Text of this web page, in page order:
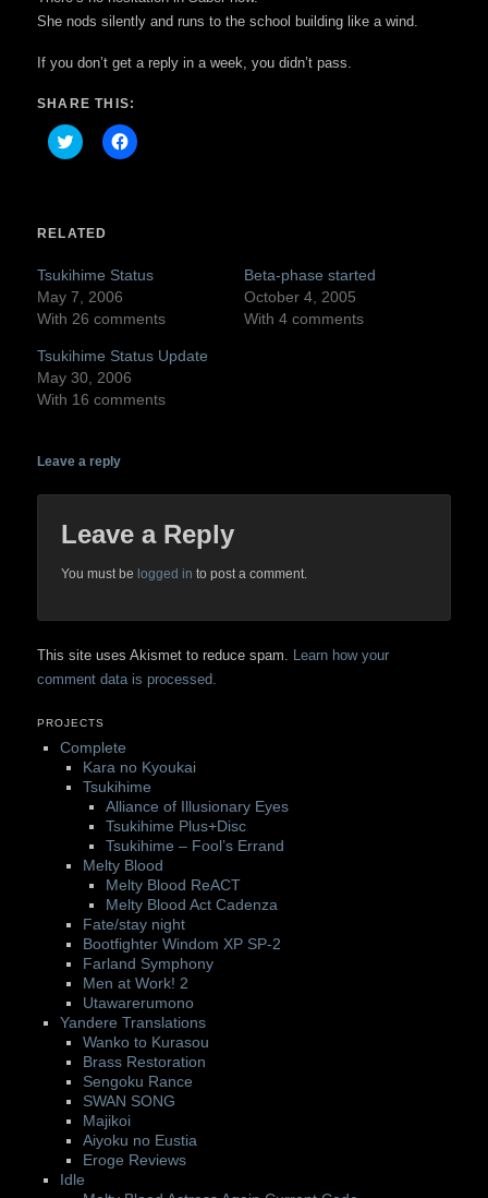
She nods silently and runs to the school building like a wind.
If you don’t get a reply in a week, you didn’t pass.
SHARE THIS:
Click
to
in
new
Click
to
RELATED
Tsukihime Status
May 7, 2006
With 26 comments
Beta-phase started
October 4, 2005
With 4 comments
Tsukihime Status Update
May 30, 2006
With 16 comments
Leave a reply
Leave a Reply
You must be logged in to post a comment.
This site uses Akismet to reduce spam. Learn how your
comment data is processed.
PROJECTS
Complete
Kara no Kyoukai
Tsukihime
Alliance of Illusionary Eyes
Tsukihime Plus+Disc
Tsukihime – Fool’s Errand
Melty Blood
Melty Blood ReACT
Melty Blood Act Cadenza
Fate/stay night
Bootfighter Windom XP SP-2
Farland Symphony
Men at Work! 2
Utawarerumono
Yandere Translations
Wanko to Kurasou
Brass Restoration
Sengoku Rance
SWAN SONG
Majikoi
Aiyoku no Eustia
Eroge Reviews
Idle